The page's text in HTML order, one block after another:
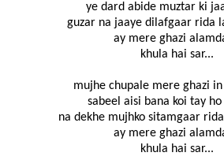
ye dard abide muztar ki
guzar na jaaye dilafgaar rida
ay mere ghazi
khula hai sar...
mujhe chupale mere ghazi
sabeel aisi bana koi tay
na dekhe mujhko sitamgaar
ay mere ghazi
khula hai sar...